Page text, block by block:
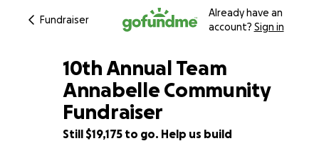
Fundraiser
Already have an
account? Sign in
4% complete
10th Annual Team
Annabelle Community
Fundraiser
Still $19,175 to go. Help us build